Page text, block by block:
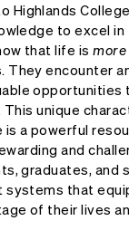
Highlands
to excel in
that life ismore
They encounter
opportunities
unique
a powerful
and
graduates, and
that
of their lives